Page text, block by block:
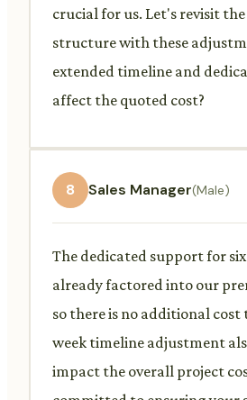
crucial for us. Let's revisit
structure with these
extended timeline and
affect the quoted cost?
8 Sales Manager(Male)
The dedicated support for
already factored into our
so there is no additional cost
week timeline adjustment
impact the overall project